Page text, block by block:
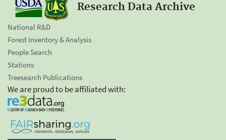
Research Data Archive
National R&D
Forest Inventory & Analysis
People Search
Stations
Treesearch Publications
We are proud to be affiliated with: